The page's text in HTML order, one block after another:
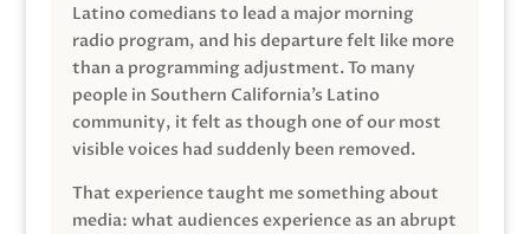
Latino comedians to lead a major morning
radio program, and his departure felt like more
than a programming adjustment. To many
people in Southern California’s Latino
community, it felt as though one of our most
visible voices had suddenly been removed.
That experience taught me something about
media: what audiences experience as an abrupt